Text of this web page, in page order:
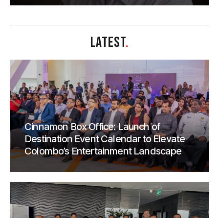
LATEST.
Cinnamon Box Office: Launch of
Destination Event Calendar to Elevate
Colombo’s Entertainment Landscape